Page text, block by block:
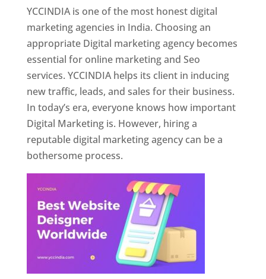
YCCINDIA is one of the most honest digital
marketing agencies in India. Choosing an
appropriate Digital marketing agency becomes
essential for online marketing and Seo
services. YCCINDIA helps its client in inducing
new traffic, leads, and sales for their business.
In today’s era, everyone knows how important
Digital Marketing is. However, hiring a
reputable digital marketing agency can be a
bothersome process.